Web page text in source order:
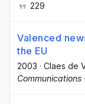
229
Valenced
the EU
2003 · Claes de
Communications ·